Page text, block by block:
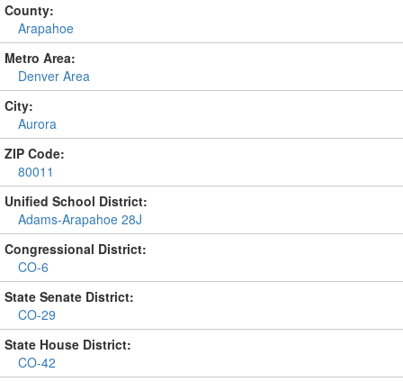
County:
Arapahoe
Metro Area:
Denver Area
City:
Aurora
ZIP Code:
80011
Unified School District:
Adams-Arapahoe 28J
Congressional District:
CO-6
State Senate District:
CO-29
State House District:
CO-42